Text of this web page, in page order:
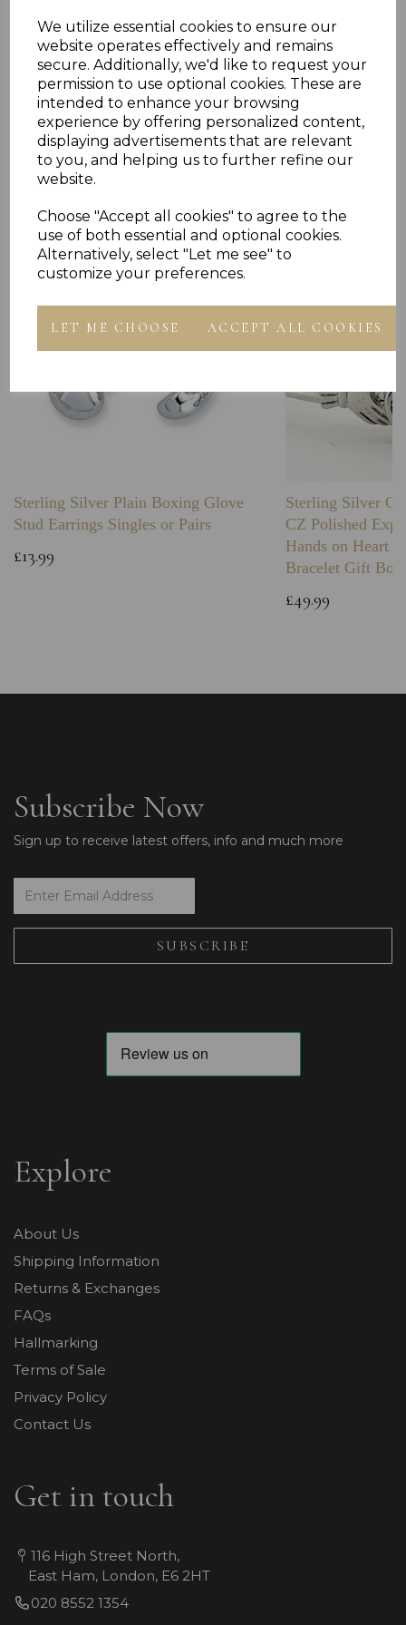
We utilize essential cookies to ensure our
website operates effectively and remains
secure. Additionally, we'd like to request your
permission to use optional cookies. These are
intended to enhance your browsing
experience by offering personalized content,
displaying advertisements that are relevant
to you, and helping us to further refine our
website.
Choose "Accept all cookies" to agree to the
use of both essential and optional cookies.
Alternatively, select "Let me see" to
customize your preferences.
LET ME CHOOSE ACCEPT ALL COOKIES
Reviews
Others Also Bought
Sterling Silver Plain Boxing Glove
Stud Earrings Singles or Pairs
£13.99
Sterling Silver
CZ Polished
Hands on Heart
Bracelet Gift Box
£49.99
Subscribe Now
Sign up to receive latest offers, info and much more
Explore
About Us
Shipping Information
Returns & Exchanges
FAQs
Hallmarking
Terms of Sale
Privacy Policy
Contact Us
Get in touch
116 High Street North,
East Ham, London, E6 2HT
020 8552 1354